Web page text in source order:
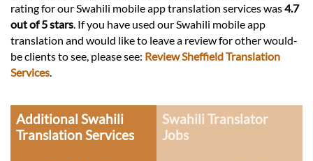
rating for our Swahili mobile app translation services was4.7
out of 5 stars . If you have used our Swahili mobile app
translation and would like to leave a review for other would-
be clients to see, please see: Review Sheffield Translation
Services
Additional Swahili
Translation Services
Swahili Translator
Jobs